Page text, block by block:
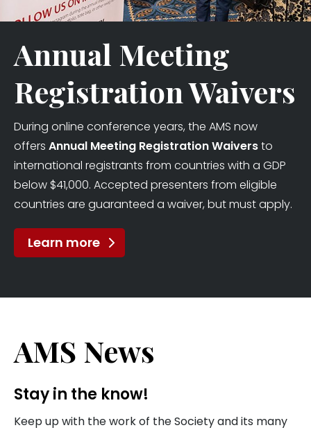
Annual Meeting
Registration Waivers
During online conference years, the AMS now
offers Annual Meeting Registration Waiversto
international registrants from countries with a GDP
below $41,000. Accepted presenters from eligible
countries are guaranteed a waiver, but must apply.
Learn more
AMS News
Stay in the know!
Keep up with the work of the Society and its many